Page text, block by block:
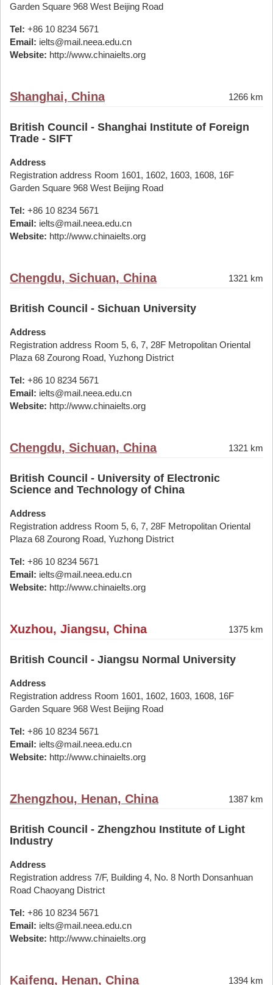
Garden Square 968 West Beijing Road
Tel: +86 10 8234 5671
Email: ielts@mail.neea.edu.cn
Website: http://www.chinaielts.org
Shanghai, China 1266 km
British Council - Shanghai Institute of Foreign
Trade - SIFT
Address
Registration address Room 1601, 1602, 1603, 1608, 16F
Garden Square 968 West Beijing Road
Tel: +86 10 8234 5671
Email: ielts@mail.neea.edu.cn
Website: http://www.chinaielts.org
Chengdu, Sichuan, China 1321 km
British Council - Sichuan University
Address
Registration address Room 5, 6, 7, 28F Metropolitan Oriental
Plaza 68 Zourong Road, Yuzhong District
Tel: +86 10 8234 5671
Email: ielts@mail.neea.edu.cn
Website: http://www.chinaielts.org
Chengdu, Sichuan, China 1321 km
British Council - University of Electronic
Science and Technology of China
Address
Registration address Room 5, 6, 7, 28F Metropolitan Oriental
Plaza 68 Zourong Road, Yuzhong District
Tel: +86 10 8234 5671
Email: ielts@mail.neea.edu.cn
Website: http://www.chinaielts.org
Xuzhou, Jiangsu, China 1375 km
British Council - Jiangsu Normal University
Address
Registration address Room 1601, 1602, 1603, 1608, 16F
Garden Square 968 West Beijing Road
Tel: +86 10 8234 5671
Email: ielts@mail.neea.edu.cn
Website: http://www.chinaielts.org
Zhengzhou, Henan, China 1387 km
British Council - Zhengzhou Institute of Light
Industry
Address
Registration address 7/F, Building 4, No. 8 North Donsanhuan
Road Chaoyang District
Tel: +86 10 8234 5671
Email: ielts@mail.neea.edu.cn
Website: http://www.chinaielts.org
Kaifeng, Henan, China 1394 km